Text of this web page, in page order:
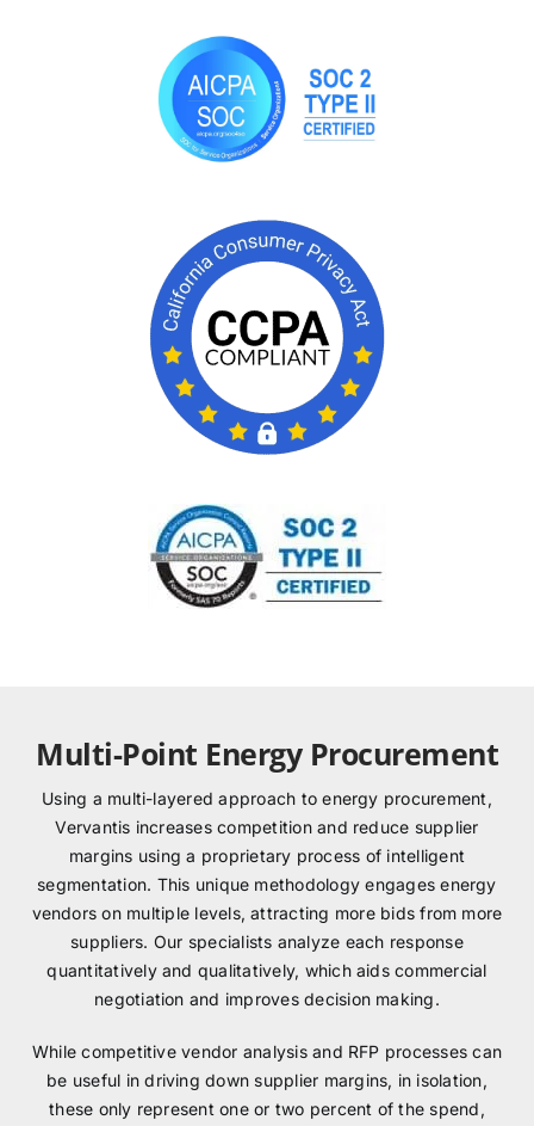
Multi-Point Energy Procurement
Using a multi-layered approach to energy procurement,
Vervantis increases competition and reduce supplier
margins using a proprietary process of intelligent
segmentation. This unique methodology engages energy
vendors on multiple levels, attracting more bids from more
suppliers. Our specialists analyze each response
quantitatively and qualitatively, which aids commercial
negotiation and improves decision making.
While competitive vendor analysis and RFP processes can
be useful in driving down supplier margins, in isolation,
these only represent one or two percent of the spend,